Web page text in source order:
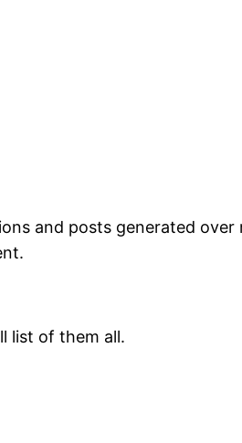
and posts generated over
list of them all.